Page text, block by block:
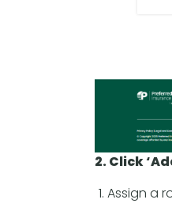
2. Click
Assign a